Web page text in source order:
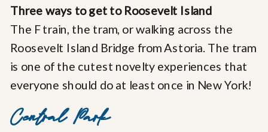
Three ways to get to Roosevelt Island
The F train, the tram, or walking across the
Roosevelt Island Bridge from Astoria. The tram
is one of the cutest novelty experiences that
everyone should do at least once in New York!
Central Park